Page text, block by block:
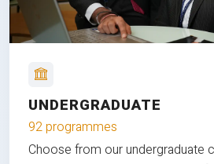
UNDERGRADUATE
92 programmes
Choose from our undergraduate